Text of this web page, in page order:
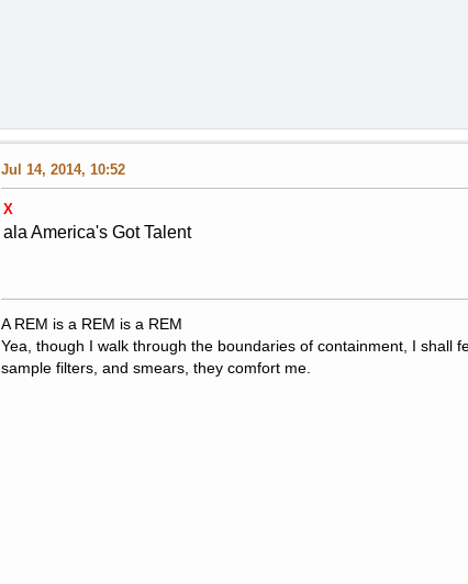
Jul 14, 2014, 10:52
X
ala America's Got Talent
A REM is a REM is a REM
Yea, though I walk through the boundaries of containment, I
sample filters, and smears, they comfort me.